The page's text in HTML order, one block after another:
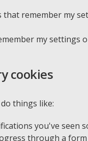
that remember my
my settings
cookies
things like:
you've seen
through a